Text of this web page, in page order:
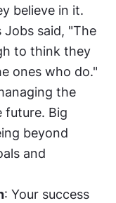
believe in it.
Jobs said, "The
to think they
ones who do."
the
future. Big
beyond
and
: Your success